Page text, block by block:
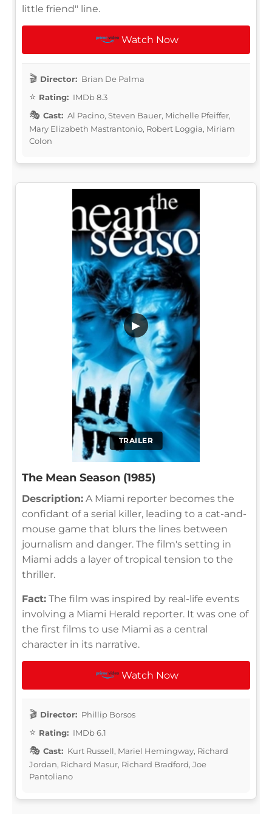
little friend" line.
Watch Now
Director: Brian De Palma
Rating: IMDb 8.3
Cast: Al Pacino, Steven Bauer, Michelle Pfeiffer,
Mary Elizabeth Mastrantonio, Robert Loggia, Miriam
Colon
TRAILER
▶
The Mean Season (1985)
Description: A Miami reporter becomes the
confidant of a serial killer, leading to a cat-and-
mouse game that blurs the lines between
journalism and danger. The film's setting in
Miami adds a layer of tropical tension to the
thriller.
Fact: The film was inspired by real-life events
involving a Miami Herald reporter. It was one of
the first films to use Miami as a central
character in its narrative.
Watch Now
Director: Phillip Borsos
Rating: IMDb 6.1
Cast: Kurt Russell, Mariel Hemingway, Richard
Jordan, Richard Masur, Richard Bradford, Joe
Pantoliano